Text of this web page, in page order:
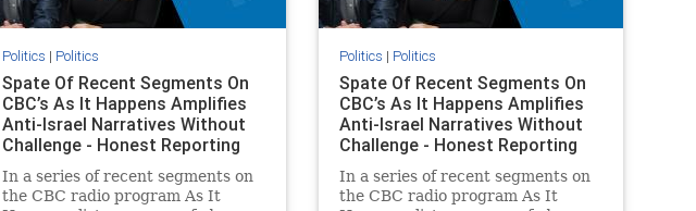
Politics | Politics
Spate Of Recent Segments On
CBC’s As It Happens Amplifies
Anti-Israel Narratives Without
Challenge - Honest Reporting
In a series of recent segments on
the CBC radio program As It
Politics | Politics
Spate Of Recent Segments On
CBC’s As It Happens Amplifies
Anti-Israel Narratives Without
Challenge - Honest Reporting
In a series of recent segments on
the CBC radio program As It